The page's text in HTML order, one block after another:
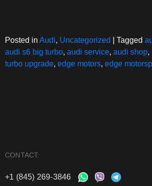
Posted in Audi, Uncategorized Tagged
audi s6 big turbo, audi service, audi shop,
turbo upgrade, edge motors, edge
CONTACT:
+1 (845) 269-3846